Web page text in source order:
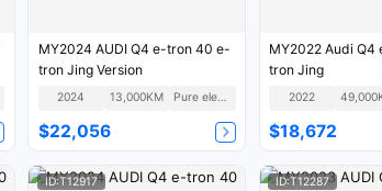
MY2024 AUDI Q4 e-tron 40 e-
tron Jing Version
2024 13,000KM Pure electric
$22,056
MY2022 Audi
tron Jing
2022
$18,672
ID:T12917 ID:T12287